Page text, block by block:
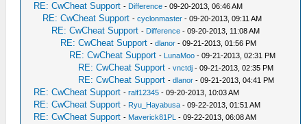
RE: CwCheat Support - Difference - 09-20-2013, 06:46 AM
RE: CwCheat Support -cyclonmaster - 09-20-2013, 09:11 AM
RE: CwCheat Support - Difference - 09-20-2013, 11:08 AM
RE: CwCheat Support -dlanor - 09-21-2013, 01:56 PM
RE: CwCheat Support - LunaMoo - 09-21-2013, 02:31 PM
RE: CwCheat Support -vnctdj - 09-21-2013, 02:35 PM
RE: CwCheat Support -dlanor - 09-21-2013, 04:41 PM
RE: CwCheat Support -ralf12345 - 09-20-2013, 10:03 AM
RE: CwCheat Support - Ryu_Hayabusa - 09-22-2013, 01:51 AM
RE: CwCheat Support - Maverick81PL - 09-22-2013, 06:08 AM